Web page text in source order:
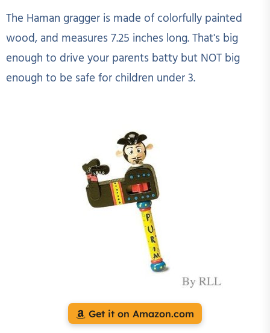
The Haman gragger is made of colorfully painted
wood, and measures 7.25 inches long. That's big
enough to drive your parents batty but NOT big
enough to be safe for children under 3.
Get it on Amazon.com